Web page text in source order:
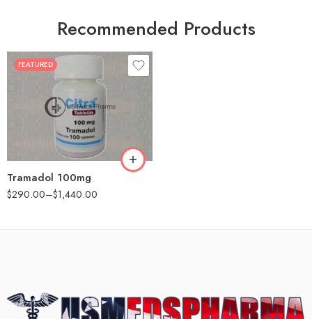
Recommended Products
FEATURED
Tramadol 100mg
$290.00–$1,440.00
30
90